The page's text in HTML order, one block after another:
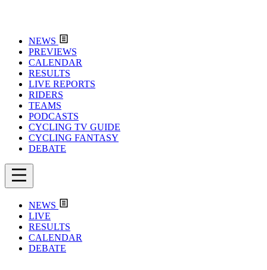
NEWS
PREVIEWS
CALENDAR
RESULTS
LIVE REPORTS
RIDERS
TEAMS
PODCASTS
CYCLING TV GUIDE
CYCLING FANTASY
DEBATE
NEWS
LIVE
RESULTS
CALENDAR
DEBATE